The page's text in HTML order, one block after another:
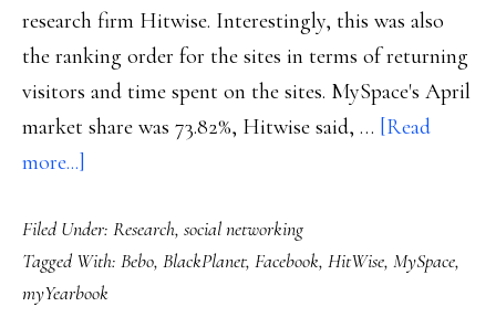
research firm Hitwise. Interestingly, this was also
the ranking order for the sites in terms of returning
visitors and time spent on the sites. MySpace's April
market share was 73.82%, Hitwise said, … [Read
more...]
top
5
social
Filed Under: Research, social networking
Tagged With: Bebo, BlackPlanet, Facebook, HitWise, MySpace,
myYearbook